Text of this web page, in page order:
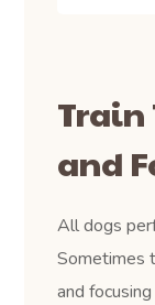
Train
and
All dogs
Sometimes
and